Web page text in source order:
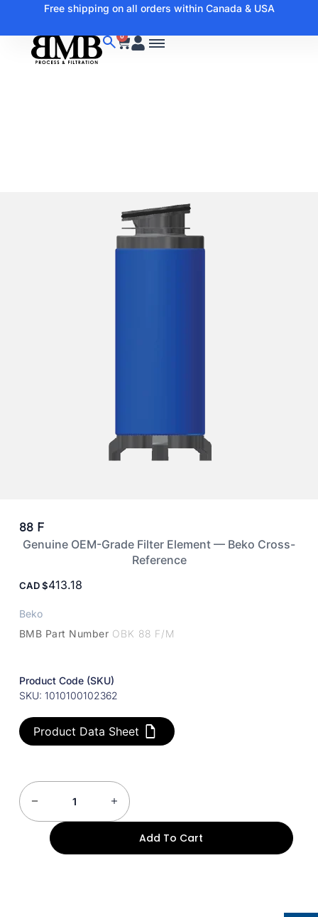
Free shipping on all orders within Canada & USA
0
88 F
Genuine OEM-Grade Filter Element — Beko Cross-
Reference
CAD 413.18
Beko
BMB Part Number OBK 88 F/M
Product Code (SKU)
SKU: 1010100102362
Product Data Sheet
Add To Cart